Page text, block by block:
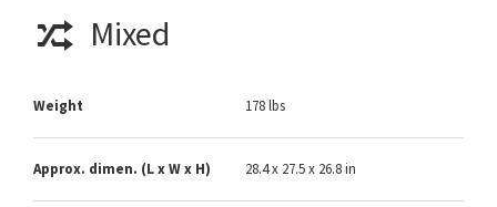
Mixed
Weight 178 lbs
Approx. dimen. (L x W x H) 28.4 x 27.5 x 26.8 in